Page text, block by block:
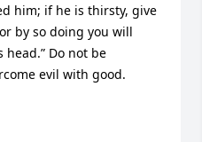
him; if he is thirsty, give
by so doing you will
Do not be
evil with good.